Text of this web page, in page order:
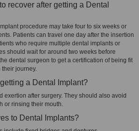
recover after getting a Dental
procedure may take four to six weeks or
Patients can travel one day after the insertion
who require multiple dental implants or
should wait for around two weeks before
dental surgeon to get a certification of being fit
their journey.
a Dental Implant?
exertion after surgery. They should also avoid
or rinsing their mouth.
to Dental Implants?